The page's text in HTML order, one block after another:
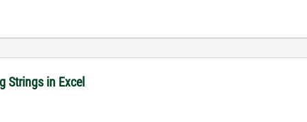
Strings in Excel